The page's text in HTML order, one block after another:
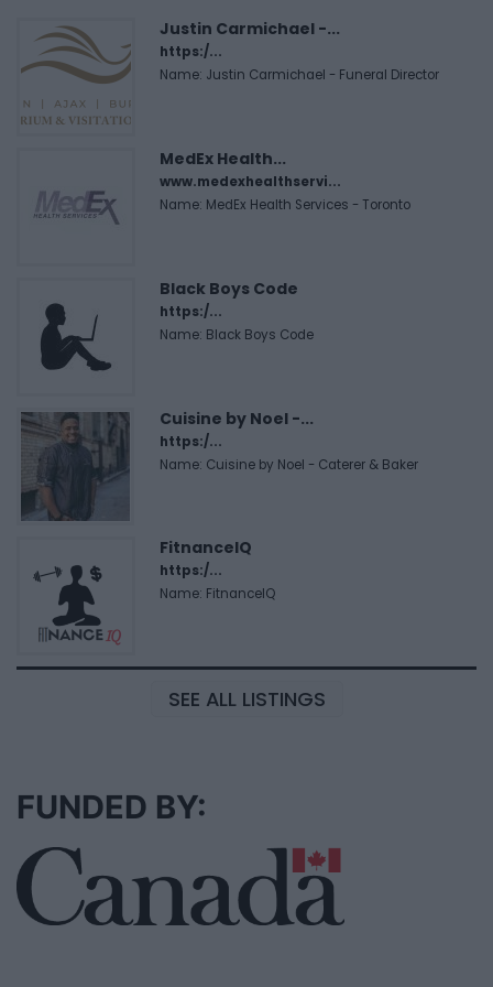
Justin Carmichael -...
https:/...
Name: Justin Carmichael - Funeral Director
MedEx Health...
www.medexhealthservi...
Name: MedEx Health Services - Toronto
Black Boys Code
https:/...
Name: Black Boys Code
Cuisine by Noel -...
https:/...
Name: Cuisine by Noel - Caterer & Baker
FitnanceIQ
https:/...
Name: FitnanceIQ
SEE ALL LISTINGS
FUNDED BY: